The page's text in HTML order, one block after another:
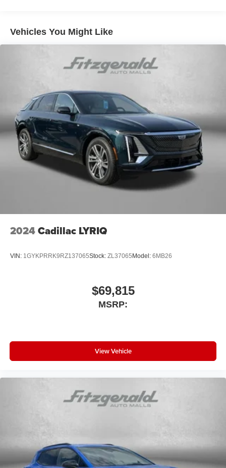
Vehicles You Might Like
2024Cadillac LYRIQ
VIN: 1GYKPRRK9RZ137065Stock: ZL37065Model: 6MB26
$69,815
MSRP:
View Vehicle